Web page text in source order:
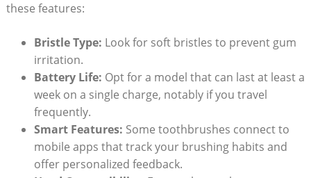
these features:
Bristle Type: Look for soft bristles to prevent gum
irritation.
Battery Life: Opt for a model that can last at least a
week on a single charge, notably if you travel
frequently.
Smart Features: Some toothbrushes connect to
mobile apps that track your brushing habits and
offer personalized feedback.